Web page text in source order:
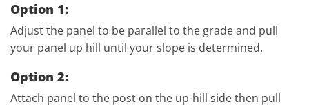
Option 1:
Adjust the panel to be parallel to the grade and pull
your panel up hill until your slope is determined.
Option 2:
Attach panel to the post on the up-hill side then pull